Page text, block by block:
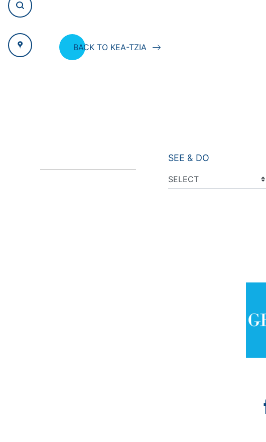
BACK TO KEA-TZIA
SEE & DO